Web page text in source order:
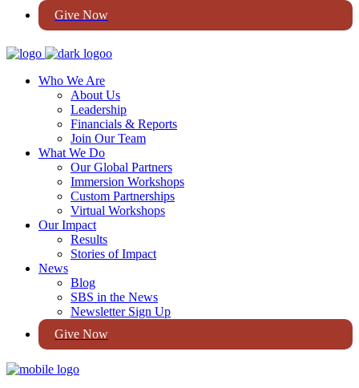
Give Now
Who We Are
About Us
Leadership
Financials & Reports
Join Our Team
What We Do
Our Global Partners
Immersion Workshops
Custom Partnerships
Virtual Workshops
Our Impact
Results
Stories of Impact
News
Blog
SBS in the News
Newsletter Sign Up
Give Now